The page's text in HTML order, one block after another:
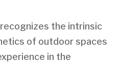
the intrinsic
of outdoor spaces
in the